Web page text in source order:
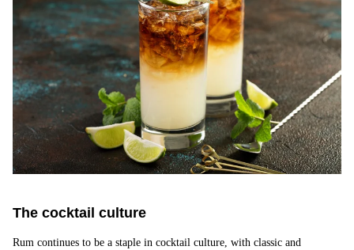
The cocktail culture
Rum continues to be a staple in cocktail culture, with classic and